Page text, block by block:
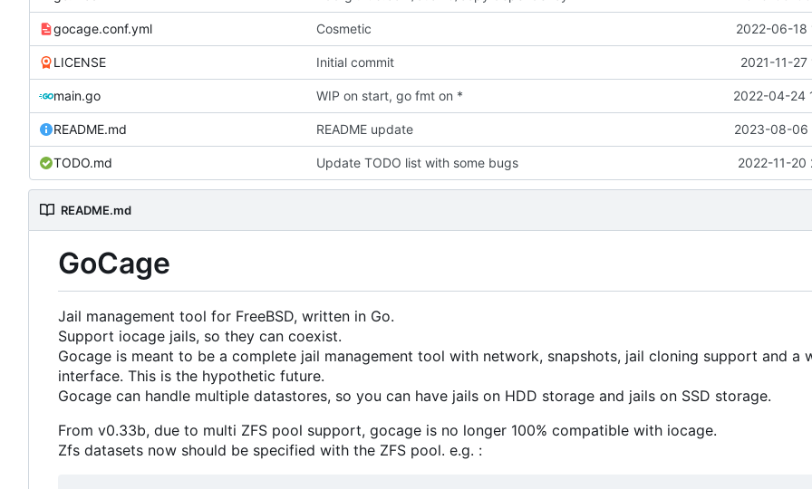
gocage.conf.yml Cosmetic 2022-06-18
LICENSE Initial commit 2021-11-
main.go WIP on start, go fmt on * 2022-04-24
README.md README update 2023-08-06
TODO.md Update TODO list with some bugs 2022-11-
README.md
GoCage
Jail management tool for FreeBSD, written in Go.
Support iocage jails, so they can coexist.
Gocage is meant to be a complete jail management tool with network, snapshots, jail cloning support and a
interface. This is the hypothetic future.
Gocage can handle multiple datastores, so you can have jails on HDD storage and jails on SSD storage.
From v0.33b, due to multi ZFS pool support, gocage is no longer 100% compatible with iocage.
Zfs datasets now should be specified with the ZFS pool. e.g. :